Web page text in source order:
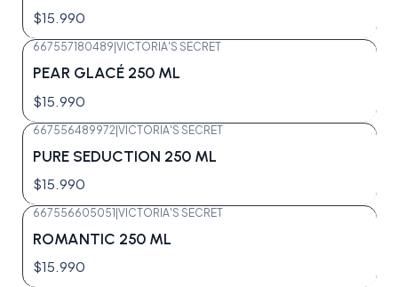
$15.990
667557180489 VICTORIA'S SECRET
PEAR GLACÉ 250 ML
$15.990
667556489972|VICTORIA'S SECRET
PURE SEDUCTION 250 ML
$15.990
667556605051 VICTORIA'S SECRET
ROMANTIC 250 ML
$15.990